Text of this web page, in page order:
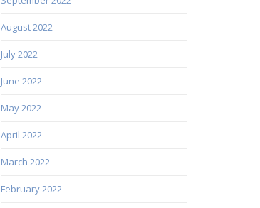
August 2022
July 2022
June 2022
May 2022
April 2022
March 2022
February 2022